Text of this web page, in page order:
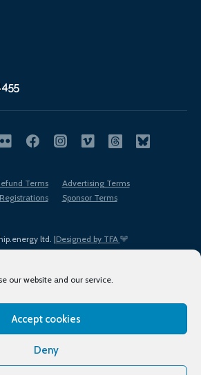
our website and our service.
Accept cookies
Deny
ltd. |Designed by TFA
Terms
Advertising Terms
Sponsor Terms
Terms of Use
Privacy Policy